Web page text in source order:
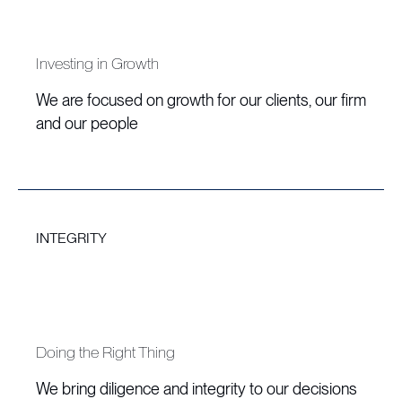
Investing in Growth
We are focused on growth for our clients, our firm
and our people
INTEGRITY
Doing the Right Thing
We bring diligence and integrity to our decisions